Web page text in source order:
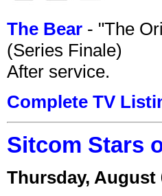
The Bear - "The
(Series Finale)
After service.
Complete TV
Sitcom Stars
Thursday, August